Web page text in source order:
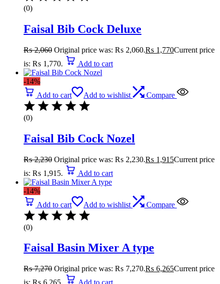
(0)
Faisal Bib Cock Deluxe
₨2,060 Original price was: ₨ 2,060.₨ 1,770Current price
is: ₨ 1,770.
Add to cart
-14%
Add to cart
Add to wishlist Compare
(0)
Faisal Bib Cock Nozel
₨2,230 Original price was: ₨ 2,230.₨ 1,915Current price
is: ₨ 1,915.
Add to cart
-14%
Add to cart
Add to wishlist Compare
(0)
Faisal Basin Mixer A type
₨7,270 Original price was: ₨ 7,270.₨ 6,265Current price